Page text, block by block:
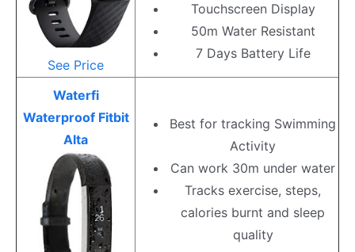
See Price
Touchscreen Display
50m Water Resistant
7 Days Battery Life
Waterfi
Waterproof Fitbit
Alta
Best for tracking Swimming
Activity
Can work 30m under water
Tracks exercise, steps,
calories burnt and sleep
quality